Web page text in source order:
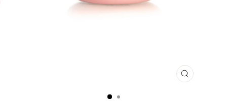
CLOSE